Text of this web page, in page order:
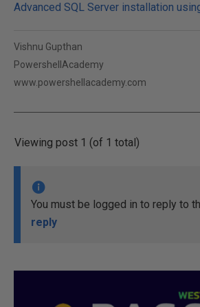
Advanced SQL Server installation
Vishnu Gupthan
PowershellAcademy
www.powershellacademy.com
Viewing post 1 (of 1 total)
You must be logged in to reply to
reply